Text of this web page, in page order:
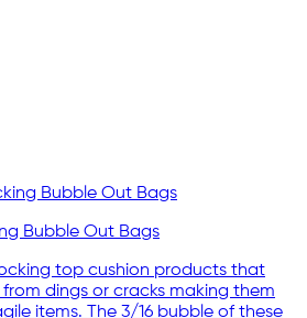
Bubble Out Bags
top cushion products that
dings or cracks making them
items. The 3/16 bubble of these